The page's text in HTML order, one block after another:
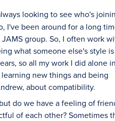
looking to see who's
I've been around for a long
group. So, I often work
what someone else's style is
so all my work I did alone
new things and being
about compatibility.
do we have a feeling of
of each other? Sometimes